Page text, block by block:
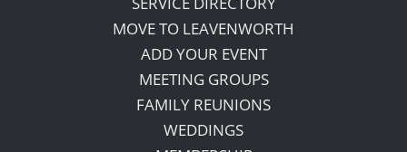
MOVE TO LEAVENWORTH
ADD YOUR EVENT
MEETING GROUPS
FAMILY REUNIONS
WEDDINGS